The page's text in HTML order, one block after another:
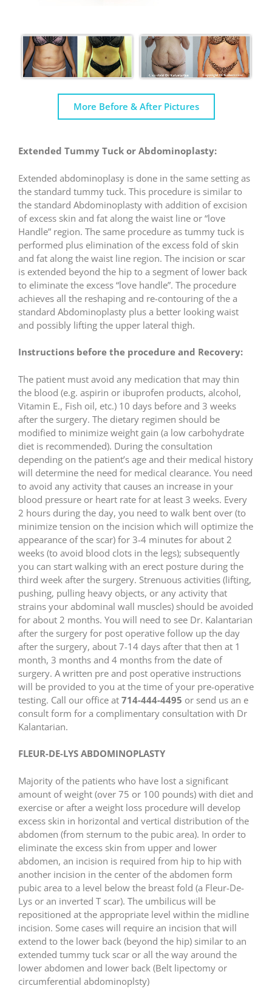
More Before & After Pictures
Extended Tummy Tuck or Abdominoplasty:
Extended abdominoplasy is done in the same setting as
the standard tummy tuck. This procedure is similar to
the standard Abdominoplasty with addition of excision
of excess skin and fat along the waist line or “love
Handle” region. The same procedure as tummy tuck is
performed plus elimination of the excess fold of skin
and fat along the waist line region. The incision or scar
is extended beyond the hip to a segment of lower back
to eliminate the excess “love handle”. The procedure
achieves all the reshaping and re-contouring of the a
standard Abdominoplasty plus a better looking waist
and possibly lifting the upper lateral thigh.
Instructions before the procedure and Recovery:
The patient must avoid any medication that may thin
the blood (e.g. aspirin or ibuprofen products, alcohol,
Vitamin E., Fish oil, etc.) 10 days before and 3 weeks
after the surgery. The dietary regimen should be
modified to minimize weight gain (a low carbohydrate
diet is recommended). During the consultation
depending on the patient’s age and their medical history
will determine the need for medical clearance. You need
to avoid any activity that causes an increase in your
blood pressure or heart rate for at least 3 weeks. Every
2 hours during the day, you need to walk bent over (to
minimize tension on the incision which will optimize the
appearance of the scar) for 3-4 minutes for about 2
weeks (to avoid blood clots in the legs); subsequently
you can start walking with an erect posture during the
third week after the surgery. Strenuous activities (lifting,
pushing, pulling heavy objects, or any activity that
strains your abdominal wall muscles) should be avoided
for about 2 months. You will need to see Dr. Kalantarian
after the surgery for post operative follow up the day
after the surgery, about 7-14 days after that then at 1
month, 3 months and 4 months from the date of
surgery. A written pre and post operative instructions
will be provided to you at the time of your pre-operative
testing. Call our office at 714-444-4495 or send us an e
consult form for a complimentary consultation with Dr
Kalantarian.
FLEUR-DE-LYS ABDOMINOPLASTY
Majority of the patients who have lost a significant
amount of weight (over 75 or 100 pounds) with diet and
exercise or after a weight loss procedure will develop
excess skin in horizontal and vertical distribution of the
abdomen (from sternum to the pubic area). In order to
eliminate the excess skin from upper and lower
abdomen, an incision is required from hip to hip with
another incision in the center of the abdomen form
pubic area to a level below the breast fold (a Fleur-De-
Lys or an inverted T scar). The umbilicus will be
repositioned at the appropriate level within the midline
incision. Some cases will require an incision that will
extend to the lower back (beyond the hip) similar to an
extended tummy tuck scar or all the way around the
lower abdomen and lower back (Belt lipectomy or
circumferential abdominoplsty)